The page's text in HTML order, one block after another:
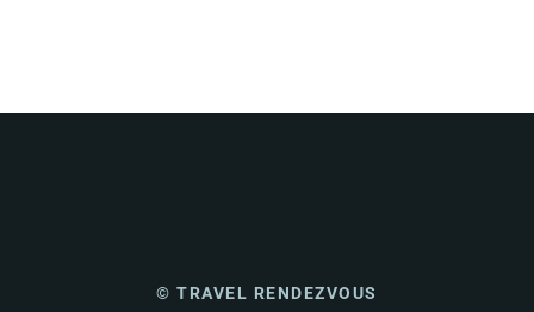
© TRAVEL RENDEZVOUS